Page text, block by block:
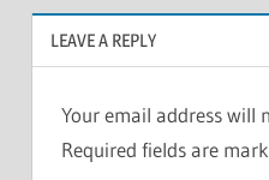
LEAVE A REPLY
Your email address will
Required fields are